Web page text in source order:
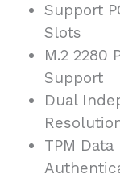
Support
Slots
M.2 2280
Support
Dual
TPM